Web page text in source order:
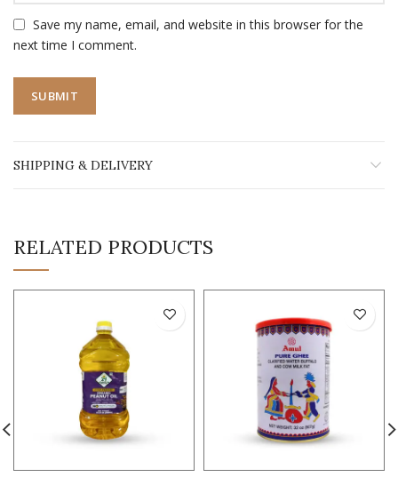
Save my name, email, and website in this browser for the
next time I comment.
SHIPPING & DELIVERY
RELATED PRODUCTS